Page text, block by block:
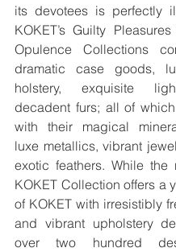
its devotees is perfectly
KOKET’s Guilty
Opulence Collections
dramatic case goods,
holstery, exquisite
decadent furs; all of
with their magical
luxe metallics, vibrant
exotic feathers. While
KOKET Collection offers a
of KOKET with irresistibly
and vibrant upholstery
over two hundred